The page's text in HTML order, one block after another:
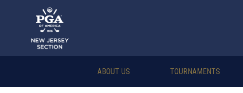
ABOUT US TOURNAMENTS